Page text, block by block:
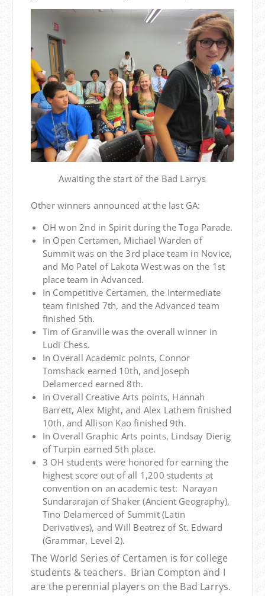
Awaiting the start of the Bad Larrys
Other winners announced at the last GA:
OH won 2nd in Spirit during the Toga Parade.
In Open Certamen, Michael Warden of
Summit was on the 3rd place team in Novice,
and Mo Patel of Lakota West was on the 1st
place team in Advanced.
In Competitive Certamen, the Intermediate
team finished 7th, and the Advanced team
finished 5th.
Tim of Granville was the overall winner in
Ludi Chess.
In Overall Academic points, Connor
Tomshack earned 10th, and Joseph
Delamerced earned 8th.
In Overall Creative Arts points, Hannah
Barrett, Alex Might, and Alex Lathem finished
10th, and Allison Kao finished 9th.
In Overall Graphic Arts points, Lindsay Dierig
of Turpin earned 5th place.
3 OH students were honored for earning the
highest score out of all 1,200 students at
convention on an academic test: Narayan
Sundararajan of Shaker (Ancient Geography),
Tino Delamerced of Summit (Latin
Derivatives), and Will Beatrez of St. Edward
(Grammar, Level 2).
The World Series of Certamen is for college
students & teachers. Brian Compton and I
are the perennial players on the Bad Larrys.